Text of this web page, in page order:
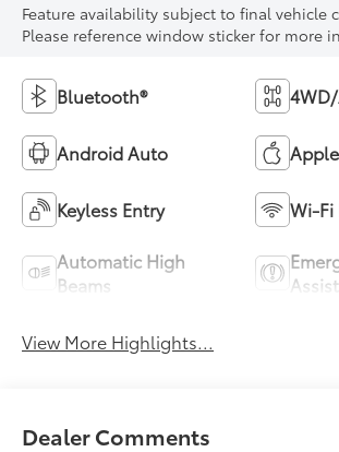
Feature availability subject to final vehicle
Please reference window sticker for more
Bluetooth®
Android Auto
Keyless Entry Wi-
Automatic High
Beams
Assist
View More Highlights...
Dealer Comments